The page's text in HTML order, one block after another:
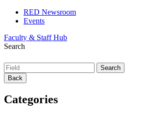
RED Newsroom
Events
Faculty & Staff Hub
Search
Back
Categories